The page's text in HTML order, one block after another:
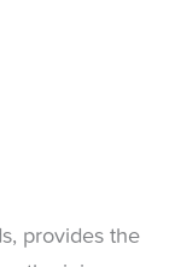
provides the